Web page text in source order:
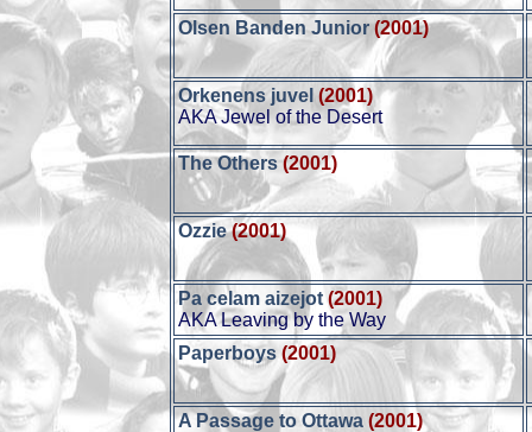
Olsen Banden Junior (2001)
Orkenens juvel (2001)
AKA Jewel of the Desert
The Others (2001)
Ozzie (2001)
Pa celam aizejot (2001)
AKA Leaving by the Way
Paperboys (2001)
A Passage to Ottawa (2001)